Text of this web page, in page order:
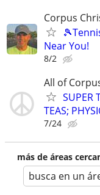
Corpus
Near You!
8/2
All of
SUPER
TEAS;
7/24
más de áreas
busca en un